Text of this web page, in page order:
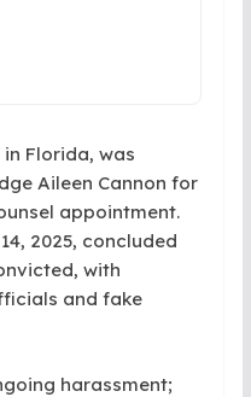
Florida, was
Aileen Cannon for
appointment.
2025, concluded
with
and fake
harassment;